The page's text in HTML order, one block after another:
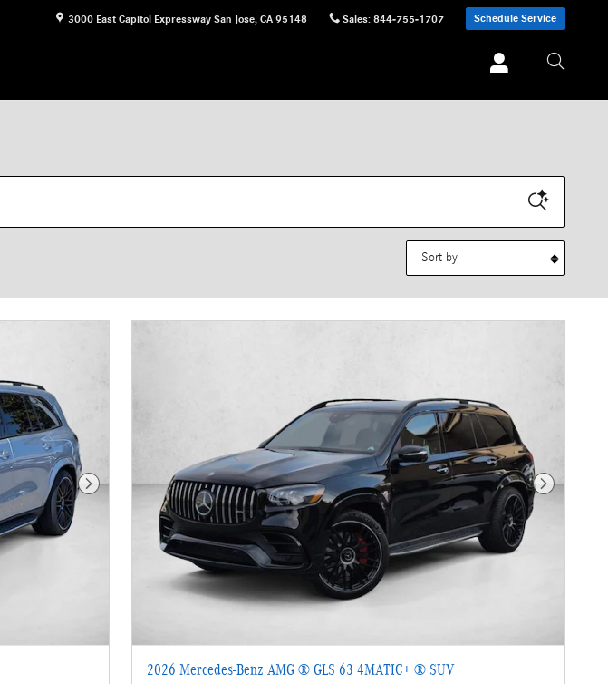
3000 East Capitol Expressway San Jose, CA 95148 Sales: 844-755-1707 Schedule Service
Next Photo Next Photo
2026 Mercedes-Benz AMG ® GLS 63 4MATIC+ ® SUV